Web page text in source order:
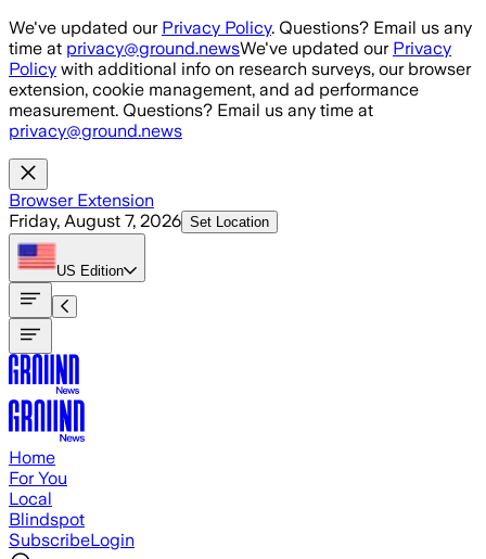
Skip to main content
We've updated our Privacy Policy. Questions? Email us any
time at privacy@ground.newsWe've updated our Privacy
Policy with additional info on research surveys, our browser
extension, cookie management, and ad performance
measurement. Questions? Email us any time at
privacy@ground.news
Browser Extension
Friday, August 7, 2026 Set Location
US Edition
Home
For You
Local
Blindspot
SubscribeLogin